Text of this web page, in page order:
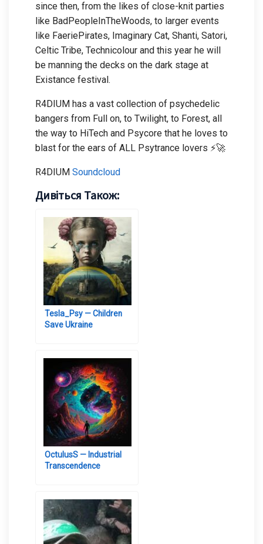
since then, from the likes of close-knit parties
like BadPeopleInTheWoods, to larger events
like FaeriePirates, Imaginary Cat, Shanti, Satori,
Celtic Tribe, Technicolour and this year he will
be manning the decks on the dark stage at
Existance festival.
R4DIUM has a vast collection of psychedelic
bangers from Full on, to Twilight, to Forest, all
the way to HiTech and Psycore that he loves to
blast for the ears of ALL Psytrance lovers ⚡🚀
R4DIUM Soundcloud
Дивіться Також:
Tesla_Psy — Children
Save Ukraine
OctulusS — Industrial
Transcendence